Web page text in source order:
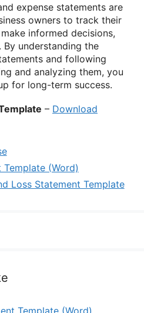
expense statements are
owners to track their
informed decisions,
understanding the
and following
and analyzing them, you
for long-term success.
– Download
Template (Word)
Loss Statement Template